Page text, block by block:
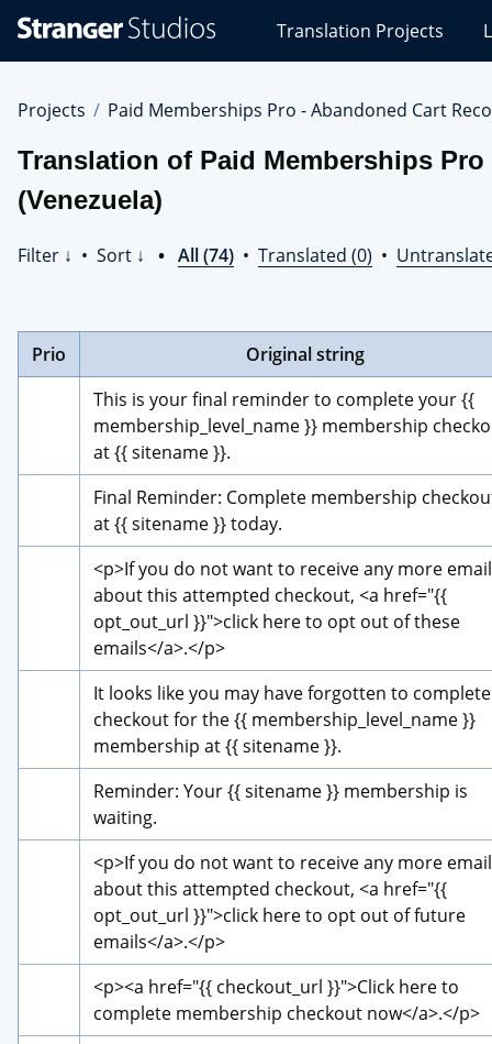
Studios
Translations
Translation Projects
Projects Paid Memberships Pro - Abandoned Cart
Translation of Paid Memberships
(Venezuela)
Filter ↓ • Sort ↓ • All (74) • Translated (0) •
Prio
Original string
This is your final reminder to complete your {{
membership_level_name }} membership
at {{ sitename }}.
Final Reminder: Complete membership
at {{ sitename }} today.
<p>If you do not want to receive any more
about this attempted checkout, <a href="{{
opt_out_url }}">click here to opt out of these
emails</a>.</p>
It looks like you may have forgotten to complete
checkout for the {{ membership_level_name }}
membership at {{ sitename }}.
Reminder: Your {{ sitename }} membership is
waiting.
<p>If you do not want to receive any more
about this attempted checkout, <a href="{{
opt_out_url }}">click here to opt out of future
emails</a>.</p>
<p><a href="{{ checkout_url }}">Click here to
complete membership checkout now</a>.</p>